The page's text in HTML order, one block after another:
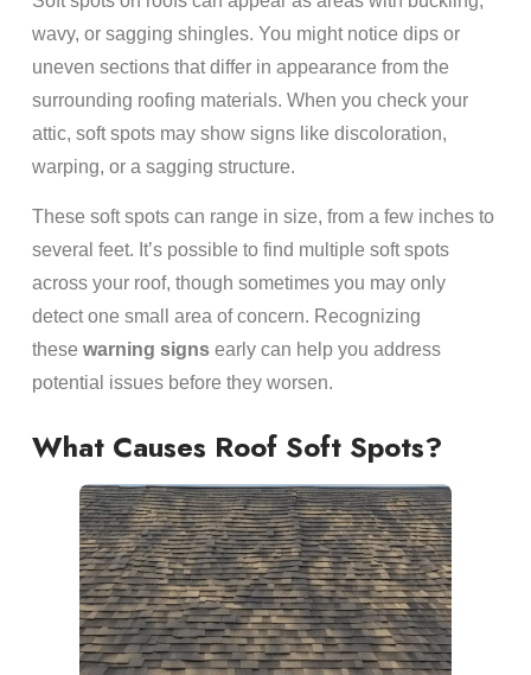
wavy, or sagging shingles. You might notice dips or
uneven sections that differ in appearance from the
surrounding roofing materials. When you check your
attic, soft spots may show signs like discoloration,
warping, or a sagging structure.
These soft spots can range in size, from a few inches to
several feet. It’s possible to find multiple soft spots
across your roof, though sometimes you may only
detect one small area of concern. Recognizing
these warning signsearly can help you address
potential issues before they worsen.
What Causes Roof Soft Spots?